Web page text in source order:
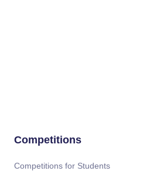
Competitions
Competitions for Students